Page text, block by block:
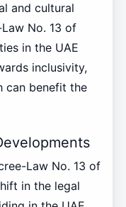
and cultural
No. 13 of
in the UAE
inclusivity,
can benefit the
Law No. 13 of
in the legal